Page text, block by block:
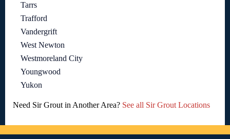
Tarrs
Trafford
Vandergrift
West Newton
Westmoreland City
Youngwood
Yukon
Need Sir Grout in Another Area? See all Sir Grout Locations